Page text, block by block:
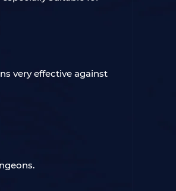
very effective against